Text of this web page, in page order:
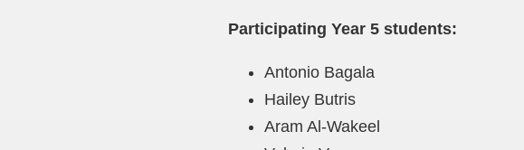
Participating Year 5 students:
Antonio Bagala
Hailey Butris
Aram Al-Wakeel